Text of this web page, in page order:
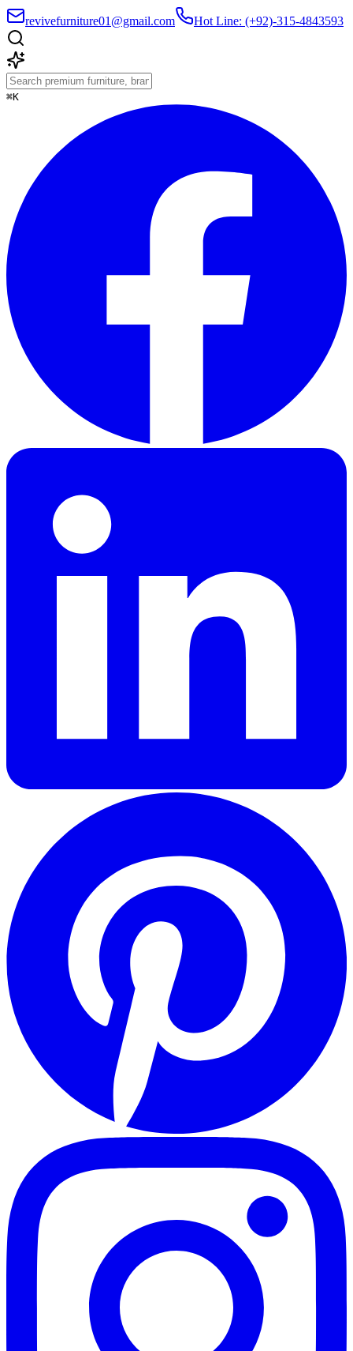
revivefurniture01@gmail.com Hot Line: (+92)-315-4843593
⌘K